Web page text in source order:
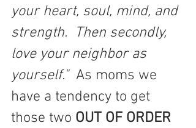
your heart, soul, mind, and
strength.  Then secondly,
love your neighbor as
yourself." As moms we
have a tendency to get
those two OUT OF ORDER